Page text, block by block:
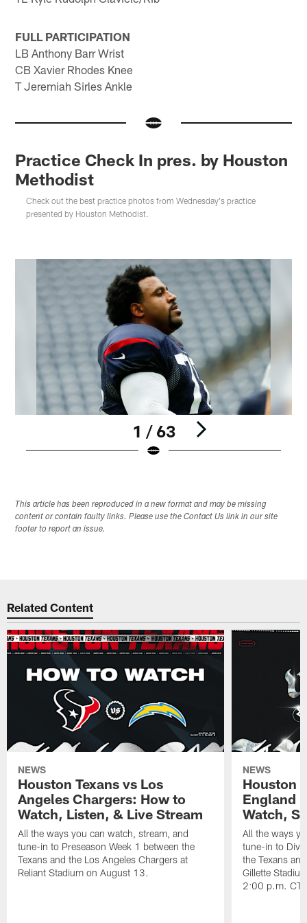
FULL PARTICIPATION
LB Anthony Barr Wrist
CB Xavier Rhodes Knee
T Jeremiah Sirles Ankle
Practice Check In pres. by Houston
Methodist
Check out the best practice photos from Wednesday's practice
presented by Houston Methodist.
1 / 63
This article has been reproduced in a new format and may be missing
content or contain faulty links. Please use the Contact Us link in our site
footer to report an issue.
Related Content
NEWS
Houston Texans vs Los
Angeles Chargers: How to
Watch, Listen, & Live Stream
All the ways you can watch, stream, and
tune-in to Preseason Week 1 between the
Texans and the Los Angeles Chargers at
Reliant Stadium on August 13.
NEWS
Houston
England
Watch,
All the ways
tune-in to
the Texans
Gillette
2:00 p.m. CT.